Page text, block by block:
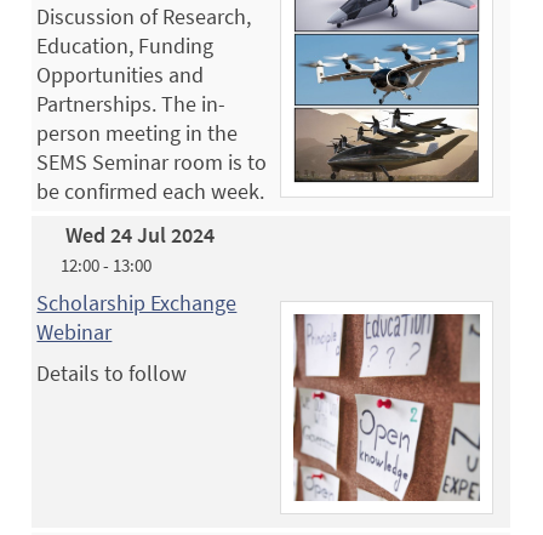
Discussion of Research,
Education, Funding
Opportunities and
Partnerships. The in-
person meeting in the
SEMS Seminar room is to
be confirmed each week.
Wed 24 Jul 2024
12:00 - 13:00
Scholarship Exchange
Webinar
Details to follow